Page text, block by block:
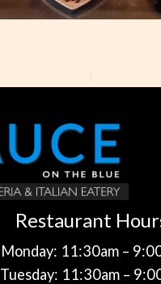
Restaurant
Monday: 11:30am –
Tuesday: 11:30am –